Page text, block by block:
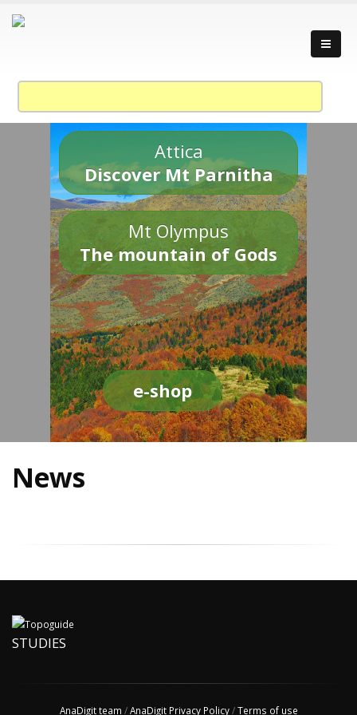
Attica
Discover Mt Parnitha
Mt Olympus
The mountain of Gods
e-shop
News
STUDIES
AnaDigit team /AnaDigit Privacy Policy/Terms of use